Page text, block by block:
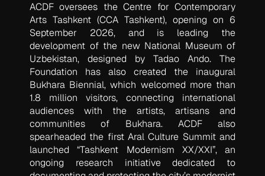
ACDF oversees the Centre for Contemporary
Arts Tashkent (CCA Tashkent), opening on 6
September 2026, and is leading the
development of the new National Museum of
Uzbekistan, designed by Tadao Ando. The
Foundation has also created the inaugural
Bukhara Biennial, which welcomed more than
1.8 million visitors, connecting international
audiences with the artists, artisans and
communities of Bukhara. ACDF also
spearheaded the first Aral Culture Summit and
launched “Tashkent Modernism XX/XXI”, an
ongoing research initiative dedicated to